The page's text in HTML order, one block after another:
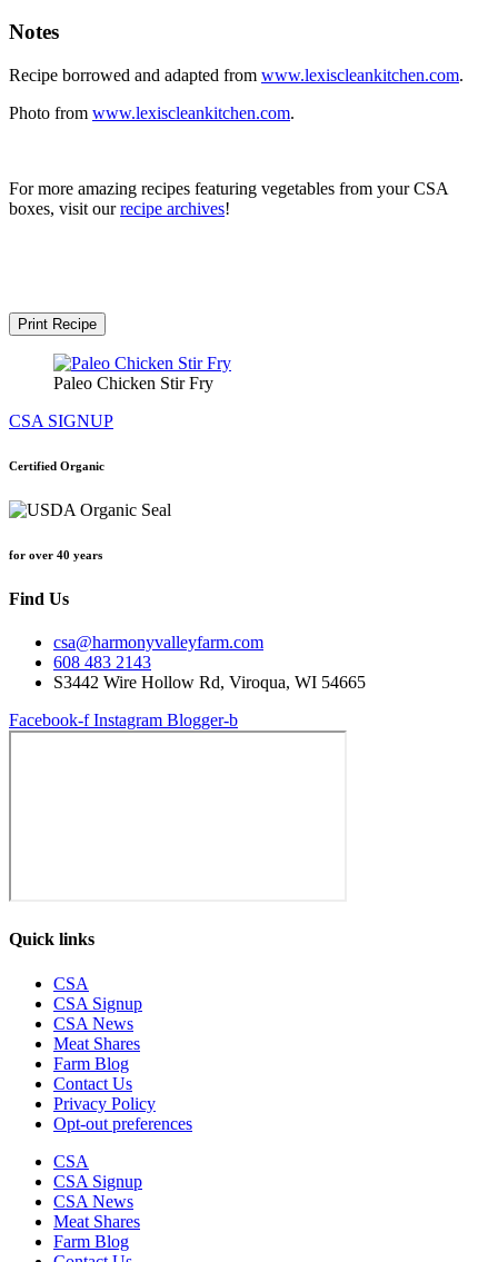
Notes
Recipe borrowed and adapted from www.lexiscleankitchen.com.
Photo from www.lexiscleankitchen.com.
For more amazing recipes featuring vegetables from your CSA
boxes, visit ourrecipe archives!
Print Recipe
Paleo Chicken Stir Fry
CSA SIGNUP
Certified Organic
for over 40 years
Find Us
csa@harmonyvalleyfarm.com
608 483 2143
S3442 Wire Hollow Rd, Viroqua, WI 54665
Facebook-f Instagram Blogger-b
Quick links
CSA
CSA Signup
CSA News
Meat Shares
Farm Blog
Contact Us
Privacy Policy
Opt-out preferences
CSA
CSA Signup
CSA News
Meat Shares
Farm Blog